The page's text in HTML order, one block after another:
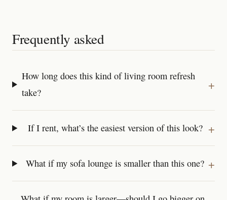
Frequently asked
How long does this kind of living room refresh
take?
If I rent, what’s the easiest version of this look?
What if my sofa lounge is smaller than this one?